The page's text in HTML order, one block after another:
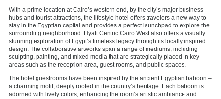
With a prime location at Cairo’s western end, by the city’s major business
hubs and tourist attractions, the lifestyle hotel offers travelers a new way to
stay in the Egyptian capital and provides a perfect launchpad to explore the
surrounding neighborhood. Hyatt Centric Cairo West also offers a visually
stunning exploration of Egypt’s timeless legacy through its locally inspired
design. The collaborative artworks span a range of mediums, including
sculpting, painting, and mixed media that are strategically placed in key
areas such as the reception area, guest rooms, and public spaces.
The hotel guestrooms have been inspired by the ancient Egyptian baboon –
a charming motif, deeply rooted in the country’s heritage. Each baboon is
adorned with lively colors, enhancing the room’s artistic ambiance and